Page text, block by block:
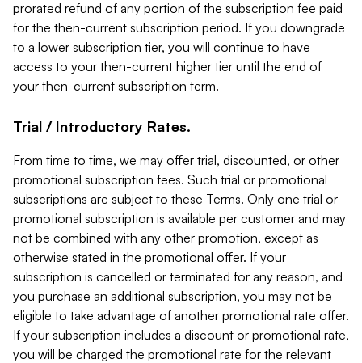
prorated refund of any portion of the subscription fee paid
for the then-current subscription period. If you downgrade
to a lower subscription tier, you will continue to have
access to your then-current higher tier until the end of
your then-current subscription term.
Trial / Introductory Rates.
From time to time, we may offer trial, discounted, or other
promotional subscription fees. Such trial or promotional
subscriptions are subject to these Terms. Only one trial or
promotional subscription is available per customer and may
not be combined with any other promotion, except as
otherwise stated in the promotional offer. If your
subscription is cancelled or terminated for any reason, and
you purchase an additional subscription, you may not be
eligible to take advantage of another promotional rate offer.
If your subscription includes a discount or promotional rate,
you will be charged the promotional rate for the relevant